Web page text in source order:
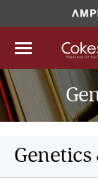
Genetics